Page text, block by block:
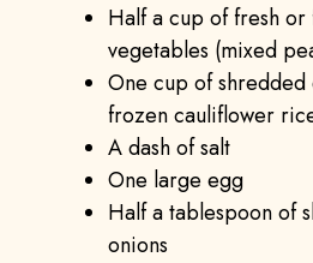
Half a cup of fresh
vegetables (mixed
One cup of
frozen cauliflower
A dash of salt
One large egg
Half a tablespoon of
onions